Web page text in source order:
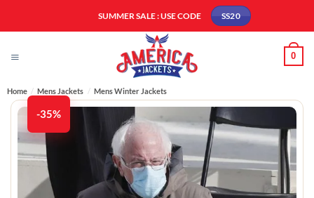
SUMMER SALE : USE CODE SS20
0
Home / Mens Jackets / Mens Winter Jackets​
-35%